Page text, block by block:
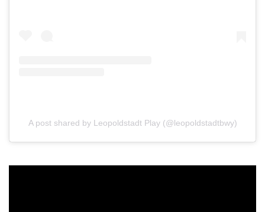
A post shared by Leopoldstadt Play (@leopoldstadtbwy)